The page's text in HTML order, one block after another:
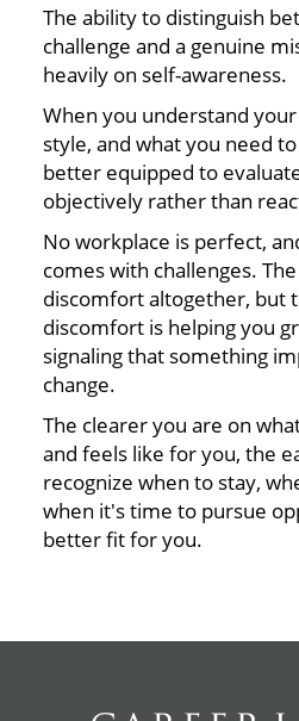
The ability to distinguish
challenge and a genuine
heavily on self-awareness.
When you understand
style, and what you need
better equipped to
objectively rather than
No workplace is perfect,
comes with challenges.
discomfort altogether, but
discomfort is helping you
signaling that something
change.
The clearer you are on
and feels like for you, the
recognize when to stay,
when it's time to pursue
better fit for you.